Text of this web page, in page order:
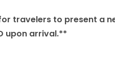
travelers to present a
upon arrival.**